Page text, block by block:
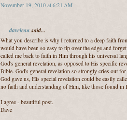
November 19, 2010 at 6:21 AM
daveleausaid...
What you describe is why I returned to a deep faith
would have been so easy to tip over the edge and
called me back to faith in Him through his universal
God's general revelation, as opposed to His specific
Bible. God's general revelation so strongly cries out
God gave us, His special revelation could be easily
no faith and understanding of Him, like those found in
I agree - beautiful post.
Dave